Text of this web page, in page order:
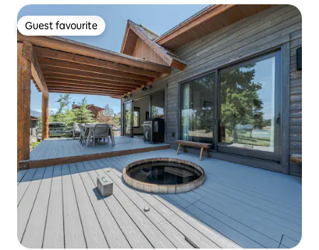
Guest favourite
Guest favourite